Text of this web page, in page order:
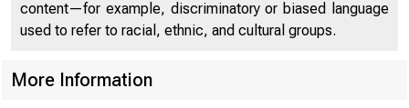
Department of Commerce
content—for example, discriminatory or biased language
used to refer to racial, ethnic, and cultural groups.
More Information